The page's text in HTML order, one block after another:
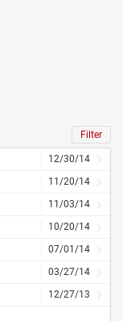
Filter
12/30/14
11/20/14
11/03/14
10/20/14
07/01/14
03/27/14
12/27/13